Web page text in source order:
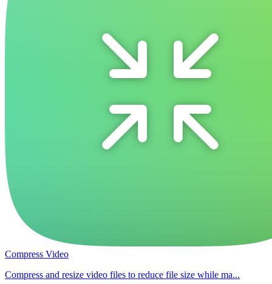
Compress Video
Compress and resize video files to reduce file size while ma...